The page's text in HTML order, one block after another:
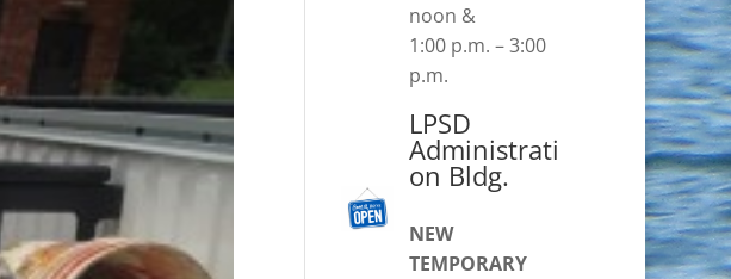
noon &
1:00 p.m. – 3:00
p.m.
LPSD
Administrati
on Bldg.
NEW
TEMPORARY